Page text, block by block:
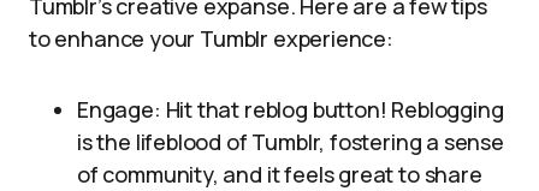
Tumblr’s creative expanse. Here are a few tips
to enhance your Tumblr experience:
Engage: Hit that reblog button! Reblogging
is the lifeblood of Tumblr, fostering a sense
of community, and it feels great to share